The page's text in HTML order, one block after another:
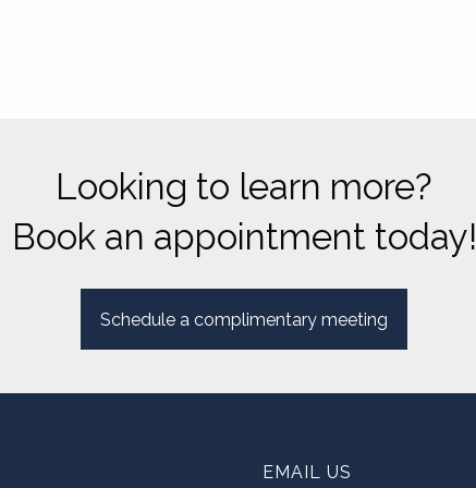
Looking to learn more?
Book an appointment today!
Schedule a complimentary meeting
EMAIL US